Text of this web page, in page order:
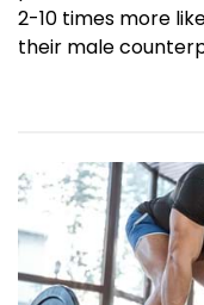
2-10 times more
their male